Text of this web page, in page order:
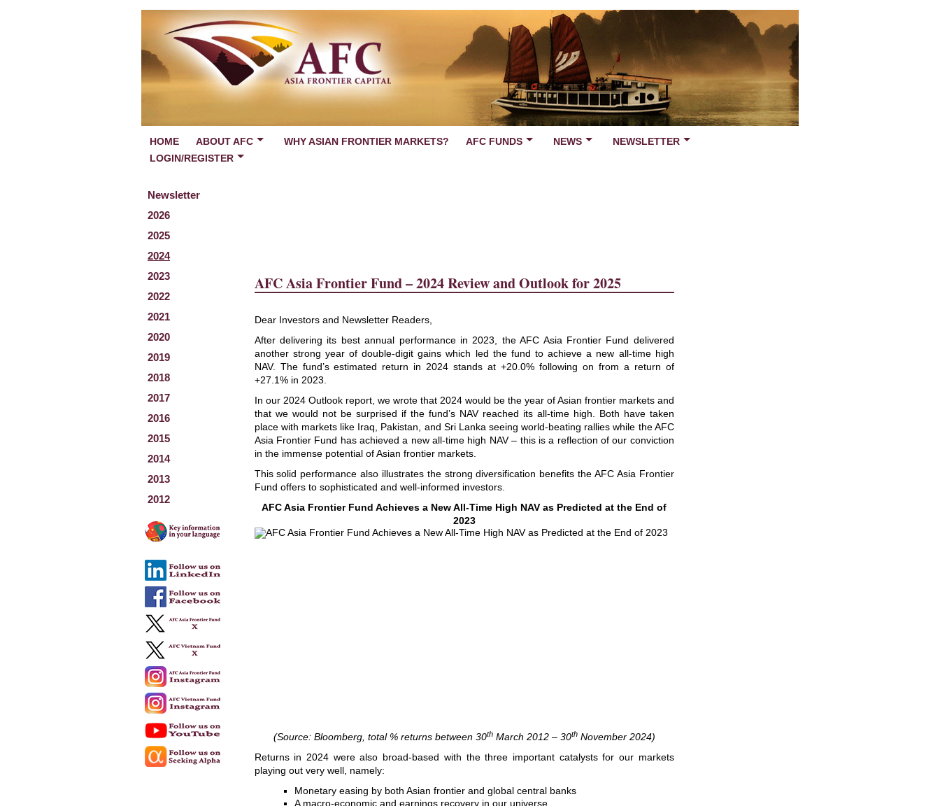
HOME ABOUT AFC WHY ASIAN FRONTIER MARKETS? AFC FUNDS NEWS
NEWSLETTER
LOGIN/REGISTER
Newsletter
2026
2025
2024
2023
2022
2021
2020
2019
2018
2017
2016
2015
2014
2013
2012
AFC Asia Frontier Fund – 2024 Review and Outlook for 2025
Dear Investors and Newsletter Readers,
After delivering its best annual performance in 2023, the AFC Asia Frontier Fund delivered
another strong year of double-digit gains which led the fund to achieve a new all-time high
NAV. The fund’s estimated return in 2024 stands at +20.0% following on from a return of
+27.1% in 2023.
In our 2024 Outlook report, we wrote that 2024 would be the year of Asian frontier markets and
that we would not be surprised if the fund’s NAV reached its all-time high. Both have taken
place with markets like Iraq, Pakistan, and Sri Lanka seeing world-beating rallies while the AFC
Asia Frontier Fund has achieved a new all-time high NAV – this is a reflection of our conviction
in the immense potential of Asian frontier markets.
This solid performance also illustrates the strong diversification benefits the AFC Asia Frontier
Fund offers to sophisticated and well-informed investors.
AFC Asia Frontier Fund Achieves a New All-Time High NAV as Predicted at the End of
2023
(Source: Bloomberg, total % returns between 30thMarch 2012 – 30thNovember 2024)
Returns in 2024 were also broad-based with the three important catalysts for our markets
playing out very well, namely:
Monetary easing by both Asian frontier and global central banks
A macro-economic and earnings recovery in our universe